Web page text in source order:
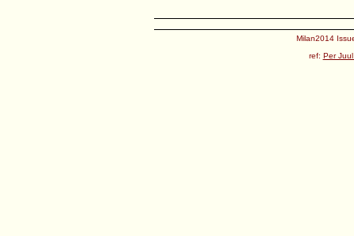
Milan2014
ref: Per